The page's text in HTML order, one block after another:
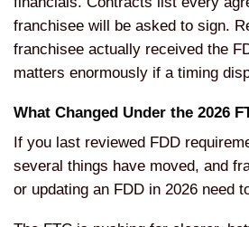
franchisee will be asked to sign.
franchisee actually received the
matters enormously if a timing
What Changed Under the 2026
If you last reviewed FDD
several things have moved, and
or updating an FDD in 2026 need